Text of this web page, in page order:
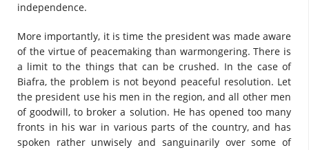
independence.
More importantly, it is time the president was made aware
of the virtue of peacemaking than warmongering. There is
a limit to the things that can be crushed. In the case of
Biafra, the problem is not beyond peaceful resolution. Let
the president use his men in the region, and all other men
of goodwill, to broker a solution. He has opened too many
fronts in his war in various parts of the country, and has
spoken rather unwisely and sanguinarily over some of